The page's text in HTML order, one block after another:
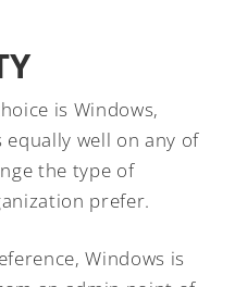
is Windows,
well on any of
the type of
prefer.
Windows is